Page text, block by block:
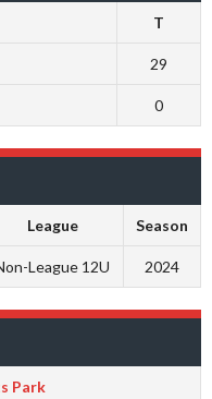
T
29
0
League Season
League 12U 2024
Park